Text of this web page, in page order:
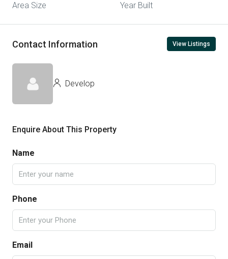
Area Size
Year Built
Contact Information View Listings
Develop
Enquire About This Property
Name
Phone
Email